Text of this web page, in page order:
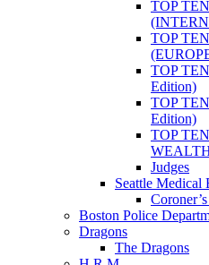
TOP
TOP
TOP
Edition)
TOP
Edition)
TOP
Judges
Seattle Medical
Boston Police
Dragons
The Dragons